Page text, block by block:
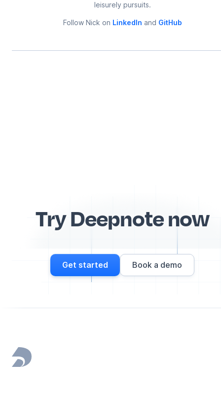
leisurely pursuits.
Follow Nick on LinkedIn and GitHub
Try Deepnote now
Get started Book a demo
Footer